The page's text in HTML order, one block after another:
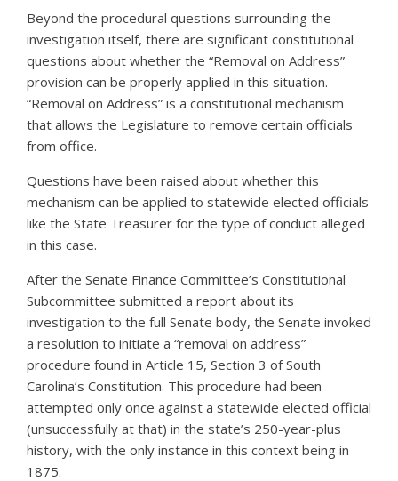
Beyond the procedural questions surrounding the
investigation itself, there are significant constitutional
questions about whether the “Removal on Address”
provision can be properly applied in this situation.
“Removal on Address” is a constitutional mechanism
that allows the Legislature to remove certain officials
from office.
Questions have been raised about whether this
mechanism can be applied to statewide elected officials
like the State Treasurer for the type of conduct alleged
in this case.
After the Senate Finance Committee’s Constitutional
Subcommittee submitted a report about its
investigation to the full Senate body, the Senate invoked
a resolution to initiate a “removal on address”
procedure found in Article 15, Section 3 of South
Carolina’s Constitution. This procedure had been
attempted only once against a statewide elected official
(unsuccessfully at that) in the state’s 250-year-plus
history, with the only instance in this context being in
1875.